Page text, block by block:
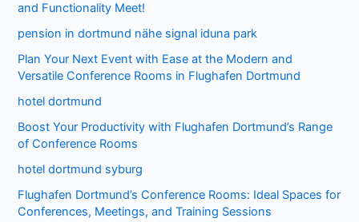
and Functionality Meet!
pension in dortmund nähe signal iduna park
Plan Your Next Event with Ease at the Modern and
Versatile Conference Rooms in Flughafen Dortmund
hotel dortmund
Boost Your Productivity with Flughafen Dortmund’s Range
of Conference Rooms
hotel dortmund syburg
Flughafen Dortmund’s Conference Rooms: Ideal Spaces for
Conferences, Meetings, and Training Sessions